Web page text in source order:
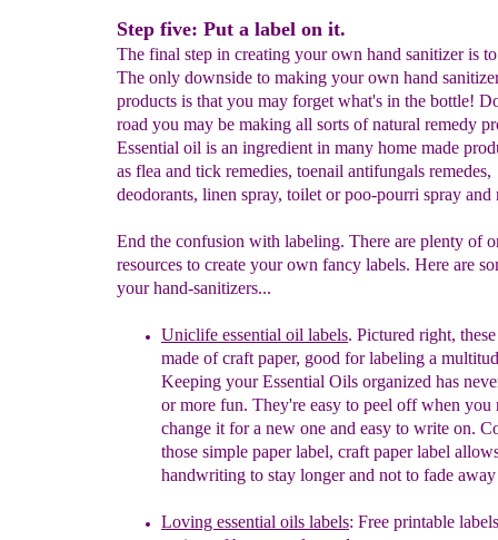
Step five: Put a label on it.
The final step in creating your own hand sanitizer is
The only downside to making your own hand
products is that you may forget what's in the bottle!
road you may be making all sorts of natural remedy
Essential oil is an ingredient in many home made
as flea and tick remedies, toenail antifungals remedes,
deodorants, linen spray, toilet or poo-pourri spray and
End the confusion with labeling. There are plenty of
resources to create your own fancy labels. Here are
your hand-sanitizers...
Uniclife essential oil labels. Pictured right, t
made of craft paper, good for labeling a
Keeping your Essential Oils organized has
ormore fun. They're easy to peel off when you
change it for a new one and easy to write on.
those simple paper label, craft paper label
handwriting to stay longer and not to fade
Loving essential oils labels: Free printable